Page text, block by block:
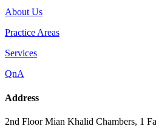
About Us
Practice Areas
Services
QnA
Address
2nd Floor Mian Khalid Chambers, 1